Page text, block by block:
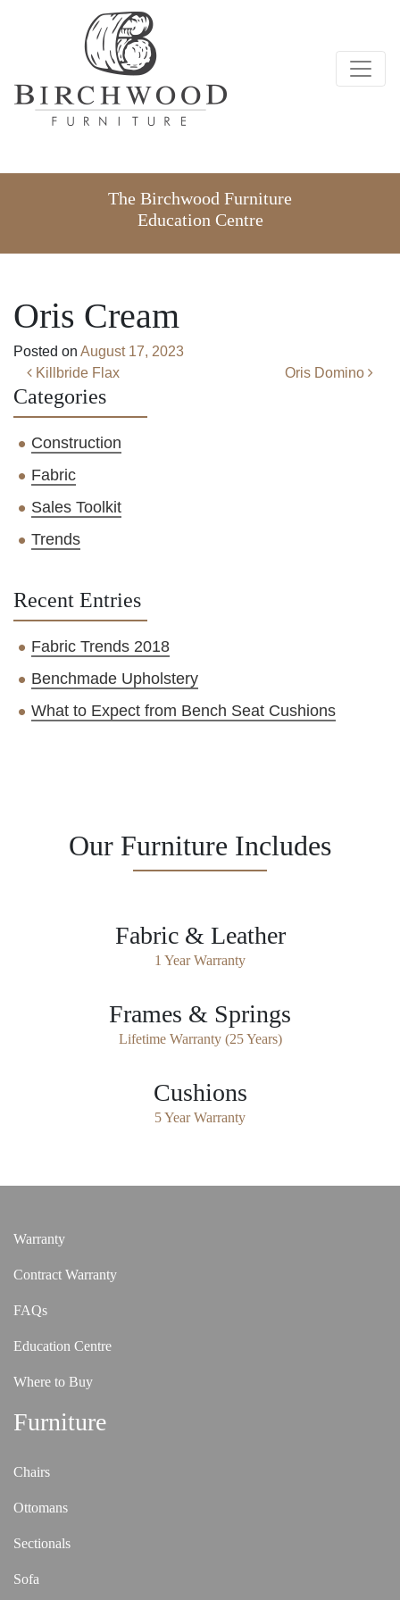
The Birchwood Furniture
Education Centre
Oris Cream
Posted on August 17, 2023
Post navigation
Killbride Flax Oris Domino
Categories
Construction
Fabric
Sales Toolkit
Trends
Recent Entries
Fabric Trends 2018
Benchmade Upholstery
What to Expect from Bench Seat Cushions
Our Furniture Includes
Fabric & Leather
1 Year Warranty
Frames & Springs
Lifetime Warranty (25 Years)
Cushions
5 Year Warranty
Warranty
Contract Warranty
FAQs
Education Centre
Where to Buy
Furniture
Chairs
Ottomans
Sectionals
Sofa